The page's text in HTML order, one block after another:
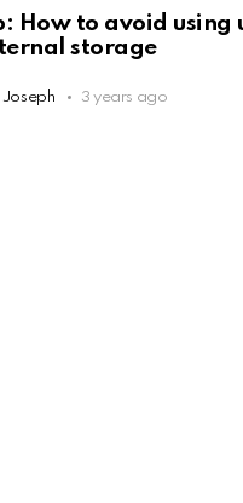
How to avoid using
storage
3 years ago